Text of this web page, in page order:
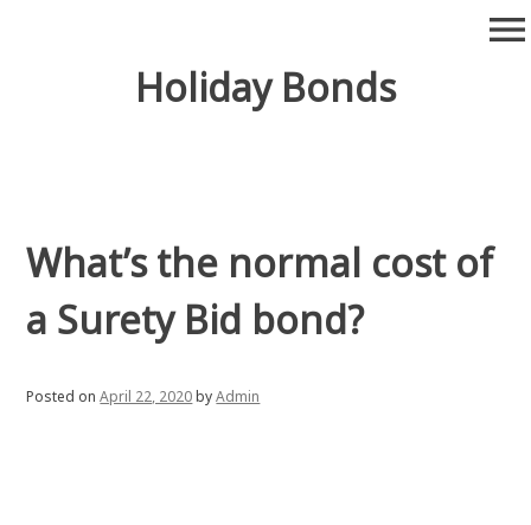
Holiday Bonds
menu
What’s the normal cost of
a Surety Bid bond?
Posted onApril 22, 2020byAdmin